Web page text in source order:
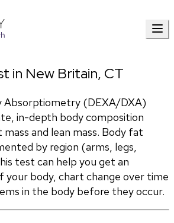
in New Britain, CT
Absorptiometry (DEXA/DXA)
in-depth body composition
and lean mass. Body fat
by region (arms, legs,
test can help you get an
your body, chart change over time
in the body before they occur.